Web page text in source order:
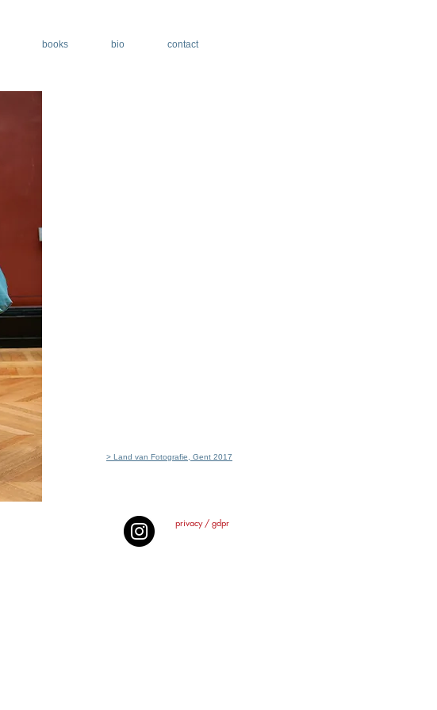
books bio contact
> Land van Fotografie, Gent 2017
privacy / gdpr